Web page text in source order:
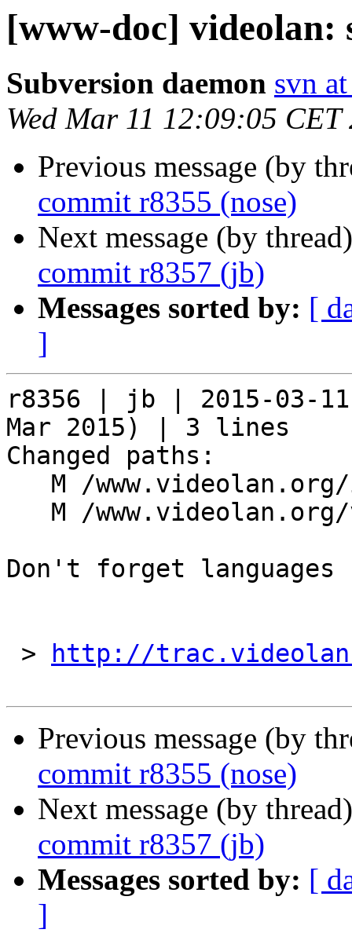
[www-doc] videolan:
Subversion daemon svn
Wed Mar 11 12:09:05 CET
Previous message (by
commit r8355 (nose)
Next message (by
commit r8357 (jb)
Messages sorted by: [
]
r8356 | jb | 2015-03-11
Mar 2015) | 3 lines
Changed paths:
Don't forget languages
> http://
Previous message (by
commit r8355 (nose)
Next message (by
commit r8357 (jb)
Messages sorted by: [
]